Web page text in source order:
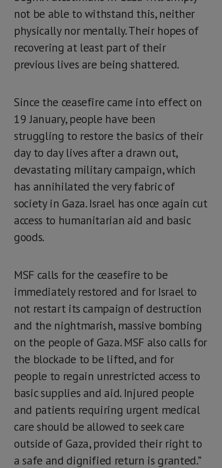
not be able to withstand this, neither
physically nor mentally. Their hopes of
recovering at least part of their
previous lives are being shattered.
Since the ceasefire came into effect on
19 January, people have been
struggling to restore the basics of their
day to day lives after a drawn out,
devastating military campaign, which
has annihilated the very fabric of
society in Gaza. Israel has once again cut
access to humanitarian aid and basic
goods.
MSF calls for the ceasefire to be
immediately restored and for Israel to
not restart its campaign of destruction
and the nightmarish, massive bombing
on the people of Gaza. MSF also calls for
the blockade to be lifted, and for
people to regain unrestricted access to
basic supplies and aid. Injured people
and patients requiring urgent medical
care should be allowed to seek care
outside of Gaza, provided their right to
a safe and dignified return is granted.”